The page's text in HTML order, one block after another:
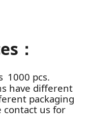
：
1000 pcs.
have different
packaging
contact us for